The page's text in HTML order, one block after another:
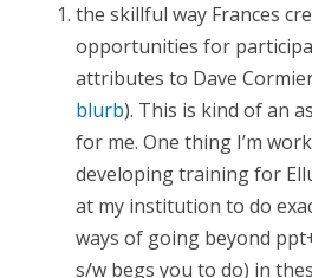
t
P
e
d
a
g
the skillful way Frances
opportunities for
attributes to Dave
blurb). This is kind of an
for me. One thing I’m
developing training for
at my institution to do
ways of going beyond
s/w begs you to do) in